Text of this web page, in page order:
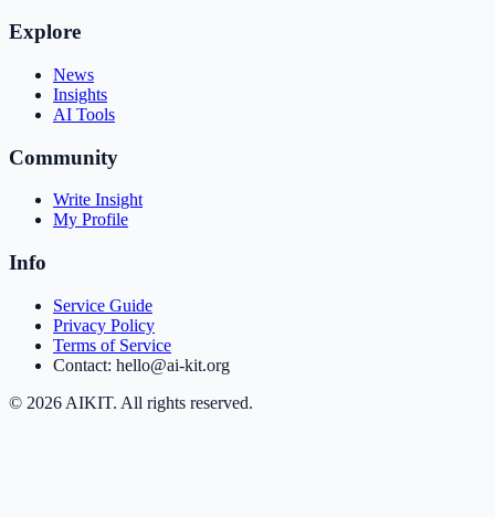
Explore
News
Insights
AI Tools
Community
Write Insight
My Profile
Info
Service Guide
Privacy Policy
Terms of Service
Contact: hello@ai-kit.org
© 2026 AIKIT. All rights reserved.